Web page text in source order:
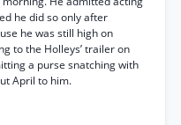
he did so only after
he was still high on
to the Holleys’ trailer on
a purse snatching with
April to him.